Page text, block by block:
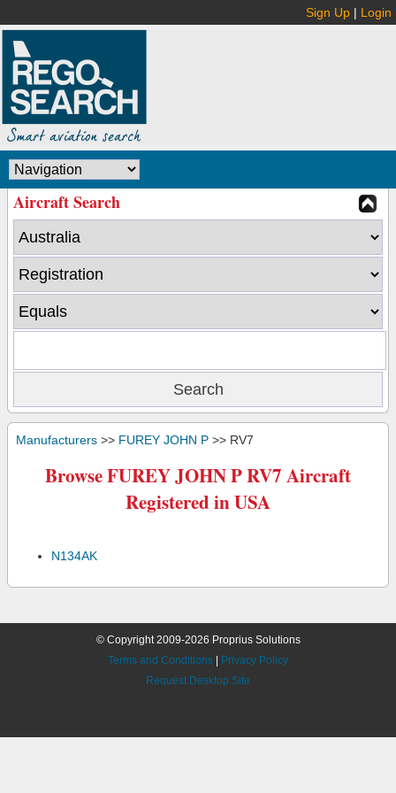
Sign Up | Login
Aircraft Search
Manufacturers >> FUREY JOHN P >> RV7
Browse FUREY JOHN P RV7 Aircraft
Registered in USA
N134AK
© Copyright 2009-2026 Proprius Solutions
Terms and Conditions
Privacy Policy
Request Desktop Site